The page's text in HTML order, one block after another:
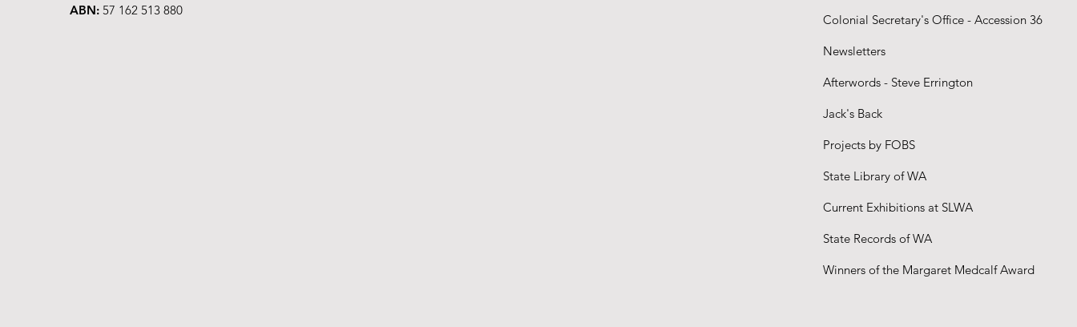
ABN: 57 162 513 880
Colonial Secretary's Office - Accession 36
Newsletters
Afterwords - Steve Errington
Jack's Back
Projects by FOBS
State Library of WA
Current Exhibitions at SLWA
State Records of WA
Winners of the Margaret Medcalf Award